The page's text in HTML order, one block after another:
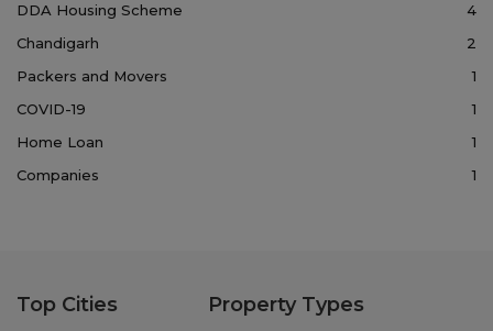
DDA Housing Scheme
4
Chandigarh
2
Packers and Movers
1
COVID-19
1
Home Loan
1
Companies
1
Top Cities Property Types